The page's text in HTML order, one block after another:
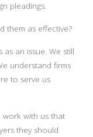
pleadings.
them as effective?
as an issue. We still
understand firms
to serve us
work with us that
they should